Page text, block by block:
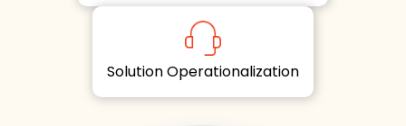
Solution Operationalization